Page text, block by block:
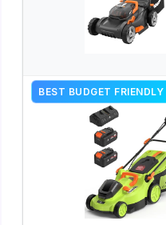
BEST BUDGET FRIENDLY